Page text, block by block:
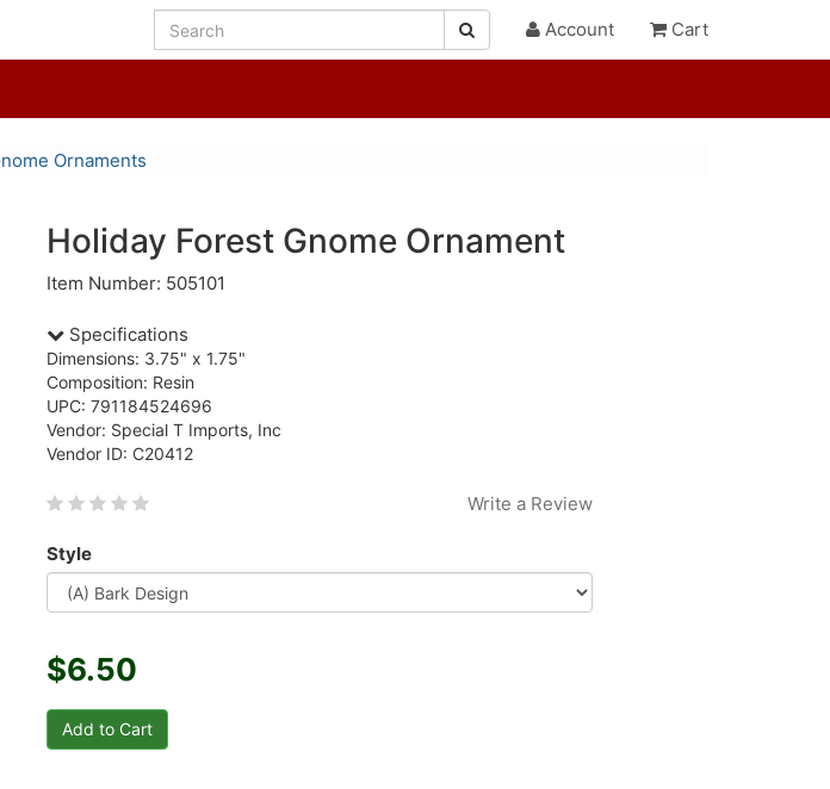
Account Cart
Ornaments
Holiday Forest Gnome Ornament
Item Number: 505101
Specifications
Dimensions: 3.75" x 1.75"
Composition: Resin
UPC: 791184524696
Vendor: Special T Imports, Inc
Vendor ID: C20412
Write a Review
Style
$6.50